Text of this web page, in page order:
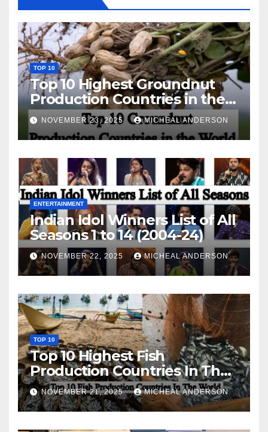
TOP 10
Top 10 Highest Groundnut
Production Countries in the
World
NOVEMBER 23, 2025 MICHEAL ANDERSON
ENTERTAINMENT
Indian Idol Winners List of All
Seasons 1 to 14 (2004-24)
NOVEMBER 22, 2025 MICHEAL ANDERSON
TOP 10
Top 10 Highest Fish
Production Countries In The
World
NOVEMBER 21, 2025 MICHEAL ANDERSON